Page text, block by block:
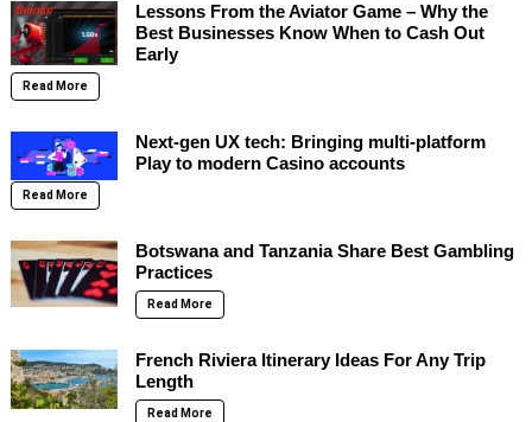
Lessons From the Aviator Game – Why the
Best Businesses Know When to Cash Out
Early
Read More
Next-gen UX tech: Bringing multi-platform
Play to modern Casino accounts
Read More
Botswana and Tanzania Share Best Gambling
Practices
Read More
French Riviera Itinerary Ideas For Any Trip
Length
Read More